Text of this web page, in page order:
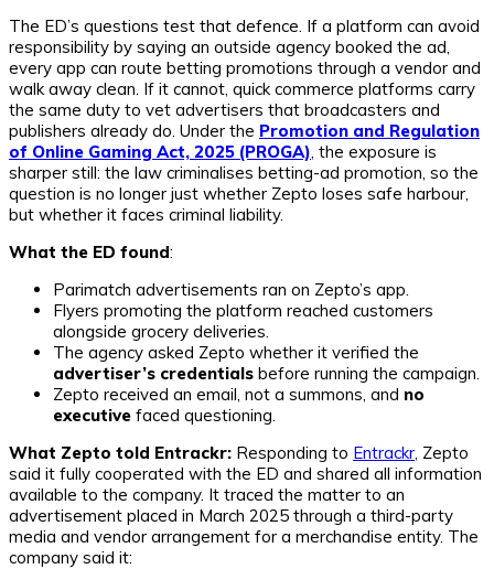
The ED’s questions test that defence. If a platform can avoid
responsibility by saying an outside agency booked the ad,
every app can route betting promotions through a vendor and
walk away clean. If it cannot, quick commerce platforms carry
the same duty to vet advertisers that broadcasters and
publishers already do. Under the Promotion and Regulation
of Online Gaming Act, 2025 (PROGA) , the exposure is
sharper still: the law criminalises betting-ad promotion, so the
question is no longer just whether Zepto loses safe harbour,
but whether it faces criminal liability.
What the ED found:
Parimatch advertisements ran on Zepto’s app.
Flyers promoting the platform reached customers
alongside grocery deliveries.
The agency asked Zepto whether it verified the
advertiser’s credentials before running the campaign.
Zepto received an email, not a summons, and no
executive faced questioning.
What Zepto told Entrackr: Responding to Entrackr , Zepto
said it fully cooperated with the ED and shared all information
available to the company. It traced the matter to an
advertisement placed in March 2025 through a third-party
media and vendor arrangement for a merchandise entity. The
company said it: